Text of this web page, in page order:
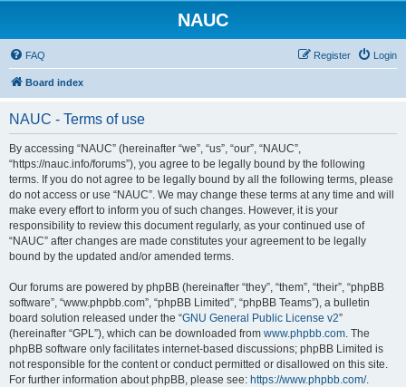
NAUC
FAQ Login
Register
Board index
NAUC - Terms of use
By accessing “NAUC” (hereinafter “we”, “us”, “our”, “NAUC”,
“https://nauc.info/forums”), you agree to be legally bound by the following
terms. If you do not agree to be legally bound by all the following terms, please
do not access or use “NAUC”. We may change these terms at any time and will
make every effort to inform you of such changes. However, it is your
responsibility to review this document regularly, as your continued use of
“NAUC” after changes are made constitutes your agreement to be legally
bound by the updated and/or amended terms.
Our forums are powered by phpBB (hereinafter “they”, “them”, “their”, “phpBB
software”, “www.phpbb.com”, “phpBB Limited”, “phpBB Teams”), a bulletin
board solution released under the “GNU General Public License v2”
(hereinafter “GPL”), which can be downloaded from www.phpbb.com. The
phpBB software only facilitates internet-based discussions; phpBB Limited is
not responsible for the content or conduct permitted or disallowed on this site.
For further information about phpBB, please see: https://www.phpbb.com/.